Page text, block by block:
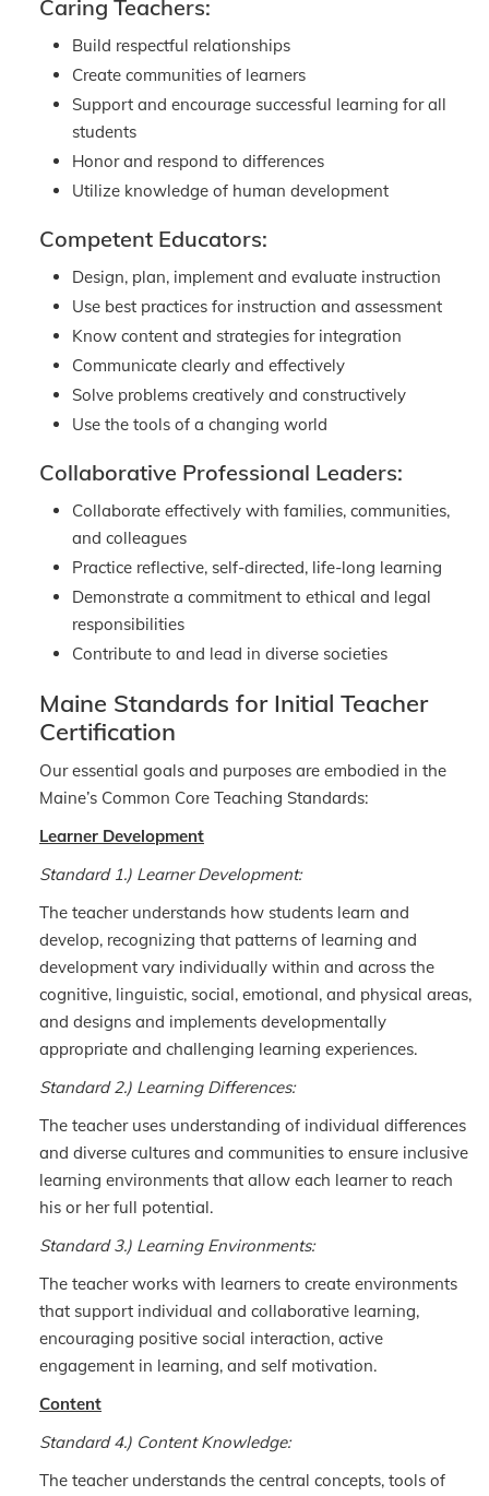
Caring Teachers:
Build respectful relationships
Create communities of learners
Support and encourage successful learning for all
students
Honor and respond to differences
Utilize knowledge of human development
Competent Educators:
Design, plan, implement and evaluate instruction
Use best practices for instruction and assessment
Know content and strategies for integration
Communicate clearly and effectively
Solve problems creatively and constructively
Use the tools of a changing world
Collaborative Professional Leaders:
Collaborate effectively with families, communities,
and colleagues
Practice reflective, self-directed, life-long learning
Demonstrate a commitment to ethical and legal
responsibilities
Contribute to and lead in diverse societies
Maine Standards for Initial Teacher
Certification
Our essential goals and purposes are embodied in the
Maine’s Common Core Teaching Standards:
Learner Development
Standard 1.) Learner Development:
The teacher understands how students learn and
develop, recognizing that patterns of learning and
development vary individually within and across the
cognitive, linguistic, social, emotional, and physical areas,
and designs and implements developmentally
appropriate and challenging learning experiences.
Standard 2.) Learning Differences:
The teacher uses understanding of individual differences
and diverse cultures and communities to ensure inclusive
learning environments that allow each learner to reach
his or her full potential.
Standard 3.) Learning Environments:
The teacher works with learners to create environments
that support individual and collaborative learning,
encouraging positive social interaction, active
engagement in learning, and self motivation.
Content
Standard 4.) Content Knowledge:
The teacher understands the central concepts, tools of